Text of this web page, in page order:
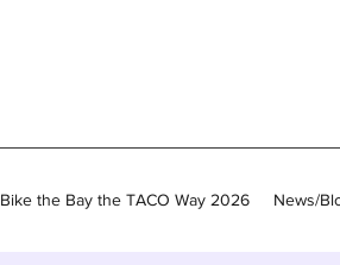
Bike the Bay the TACO Way 2026 News/